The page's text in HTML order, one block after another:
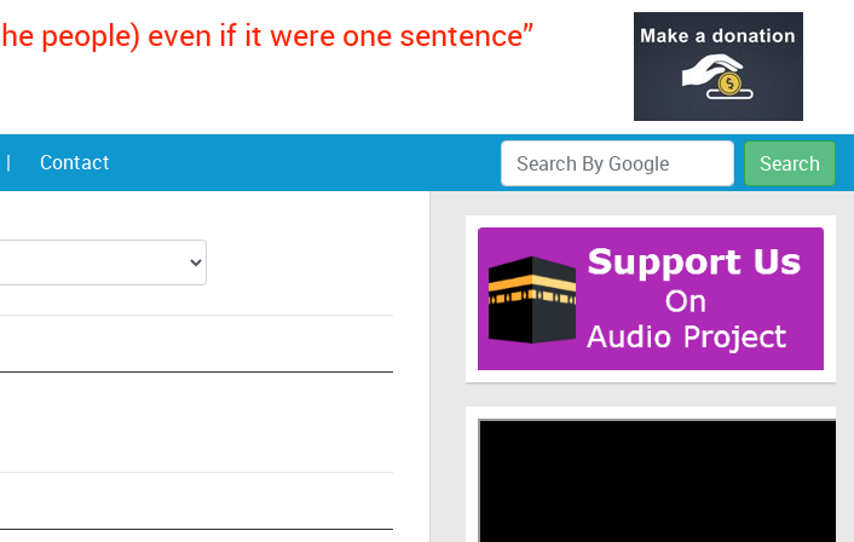
people) even if it were one sentence”
| Contact Search